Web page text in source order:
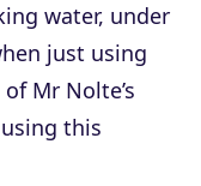
water, under
just using
Mr Nolte’s
this